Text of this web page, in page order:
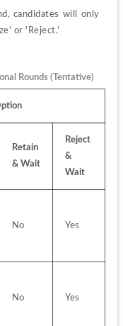
candidates will only
or 'Reject.'
Rounds (Tentative)
Retain
& Wait
Reject
&
Wait
No Yes
No Yes